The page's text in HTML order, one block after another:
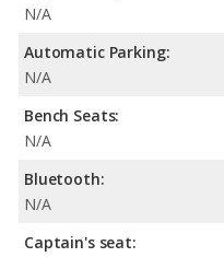
N/A
Automatic Parking:
N/A
Bench Seats:
N/A
Bluetooth:
N/A
Captain's seat: